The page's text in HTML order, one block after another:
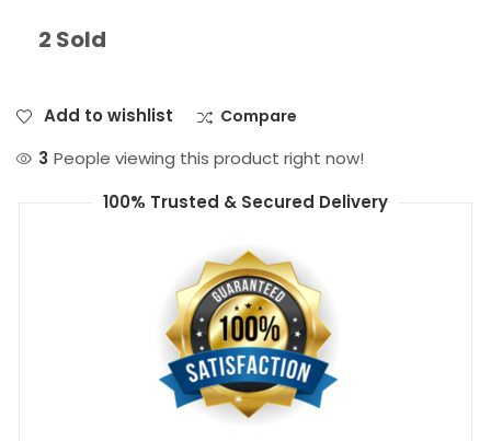
2 Sold
Add to wishlist Compare
3 People viewing this product right now!
100% Trusted & Secured Delivery